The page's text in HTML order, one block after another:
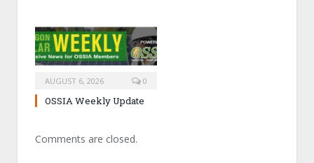
AUGUST 6, 2026 0
OSSIA Weekly Update
Comments are closed.